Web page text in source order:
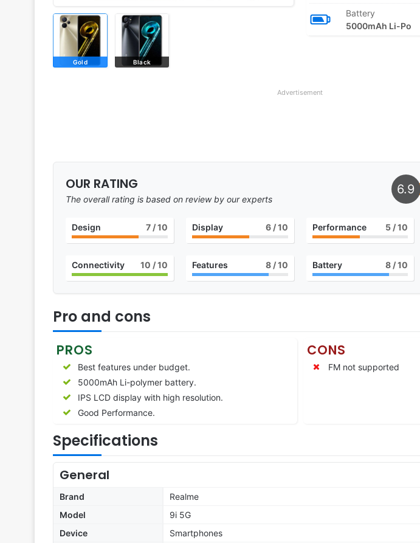
Gold Black
Battery
5000mAh Li-Po
Advertisement
OUR RATING
The overall rating is based on review by our experts
6.9
Design 7/ 10 Display 6/ 10 Performance 5 / 10
Connectivity 10 / 10 Features 8/ 10 Battery 8 / 10
Pro and cons
PROS
Best features under budget.
5000mAh Li-polymer battery.
IPS LCD display with high resolution.
Good Performance.
CONS
FM not supported
Specifications
General
Brand
Realme
Model
9i 5G
Device
Smartphones